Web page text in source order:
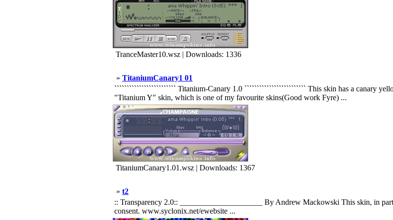
TranceMaster10.wsz | Downloads: 1336
» TitaniumCanary1 01
````````````````````````` Titanium-Canary 1.0 ````````````````````````` This skin has a canary
"Titanium Y" skin, which is one of my favourite skins(Good work Fyre) ...
TitaniumCanary1.01.wsz | Downloads: 1367
» t2
:: Transparency 2.0:: _____________________ By Andrew Mackowski This skin, in
consent. www.syclonix.net/ewebsite ...